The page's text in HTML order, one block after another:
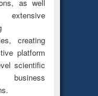
as well
creating
platform
scientific